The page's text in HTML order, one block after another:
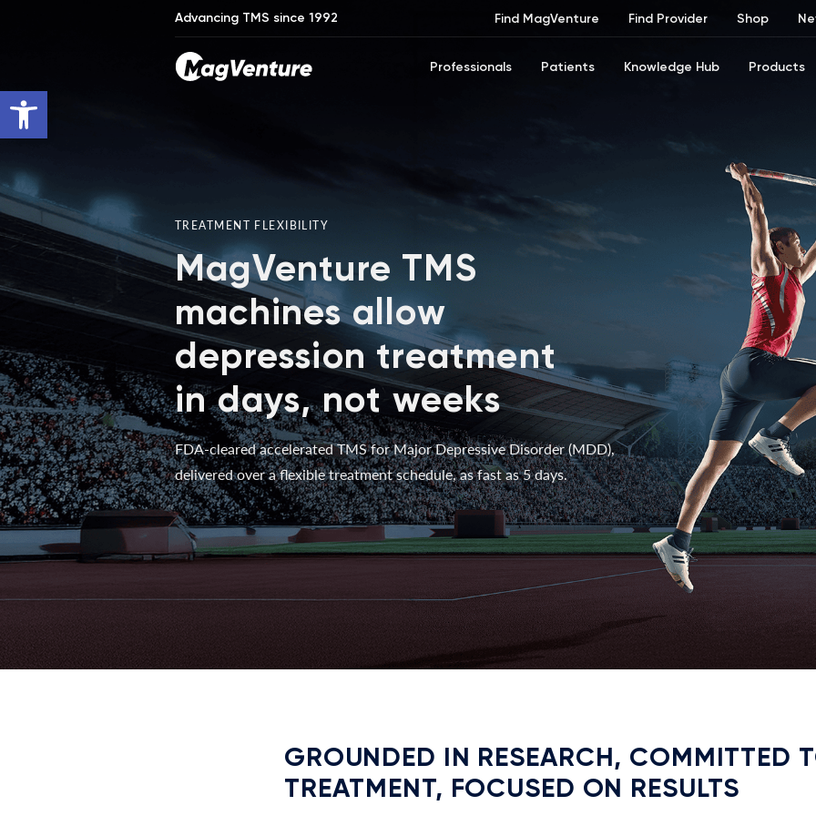
Advancing TMS since 1992 Find MagVenture Find Provider Shop
Professionals Patients Knowledge Hub Products
TREATMENT FLEXIBILITY
MagVenture TMS
machines allow
depression treatment
in days, not weeks
FDA-cleared accelerated TMS for Major Depressive Disorder (MDD),
delivered over a flexible treatment schedule, as fast as 5 days.
GROUNDED IN RESEARCH, COMMITTED
TREATMENT, FOCUSED ON RESULTS
Open toolbar